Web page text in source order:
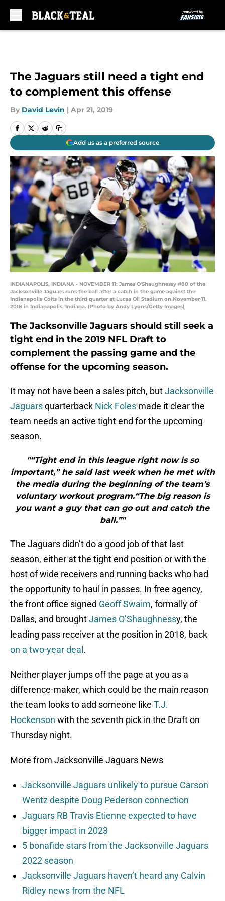
The Jaguars still need a tight end
to complement this offense
By David Levin | Apr 21, 2019
Add us as a preferred source
INDIANAPOLIS, INDIANA - NOVEMBER 11: James O'Shaughnessy #80 of the
Jacksonville Jaguars runs the ball after a catch in the game against the
Indianapolis Colts in the third quarter at Lucas Oil Stadium on November 11,
2018 in Indianapolis, Indiana. (Photo by Andy Lyons/Getty Images)
The Jacksonville Jaguars should still seek a
tight end in the 2019 NFL Draft to
complement the passing game and the
offense for the upcoming season.
It may not have been a sales pitch, butJacksonville
Jaguarsquarterback Nick Foles made it clear the
team needs an active tight end for the upcoming
season.
"“Tight end in this league right now is so
important,” he said last week when he met with
the media during the beginning of the team’s
voluntary workout program.“The big reason is
you want a guy that can go out and catch the
ball.”"
The Jaguars didn’t do a good job of that last
season, either at the tight end position or with the
host of wide receivers and running backs who had
the opportunity to haul in passes. In free agency,
the front office signed Geoff Swaim, formally of
Dallas, and broughtJames O’Shaughnessy, the
leading pass receiver at the position in 2018, back
on a two-year deal .
Neither player jumps off the page at you as a
difference-maker, which could be the main reason
the team looks to add someone like T.J.
Hockenson with the seventh pick in the Draft on
Thursday night.
More from Jacksonville Jaguars News
Jacksonville Jaguars unlikely to pursue Carson
Wentz despite Doug Pederson connection
Jaguars RB Travis Etienne expected to have
bigger impact in 2023
5 bonafide stars from the Jacksonville Jaguars
2022 season
Jacksonville Jaguars haven’t heard any Calvin
Ridley news from the NFL